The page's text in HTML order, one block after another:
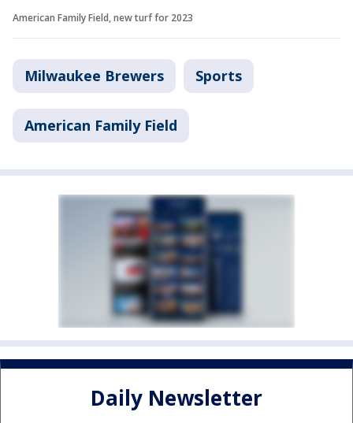
American Family Field, new turf for 2023
Milwaukee Brewers Sports
American Family Field
Daily Newsletter